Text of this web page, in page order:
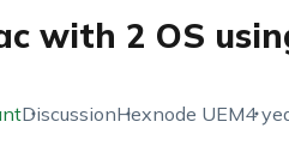
with 2 OS
DiscussionHexnode UEM4